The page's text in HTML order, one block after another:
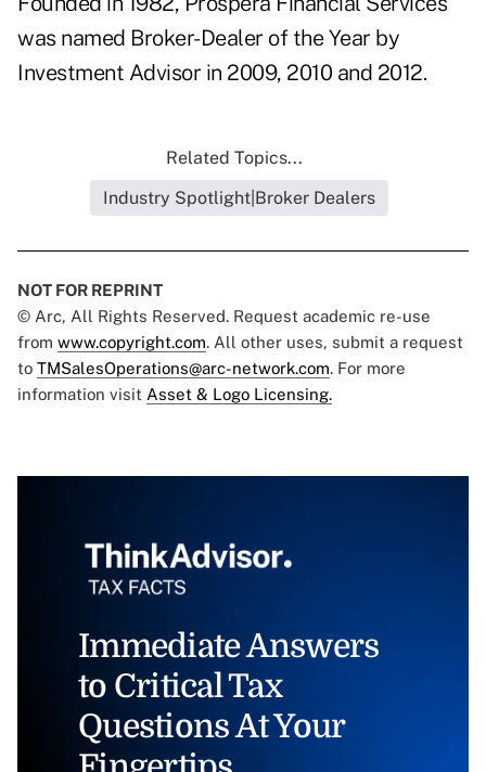
was named Broker-Dealer of the Year by
Investment Advisor in 2009, 2010 and 2012.
Related Topics...
Industry Spotlight|Broker Dealers
NOT FOR REPRINT
© Arc, All Rights Reserved. Request academic re-use
from www.copyright.com. All other uses, submit a request
to TMSalesOperations@arc-network.com. For more
information visit Asset & Logo Licensing.
Immediate Answers
to Critical Tax
Questions At Your